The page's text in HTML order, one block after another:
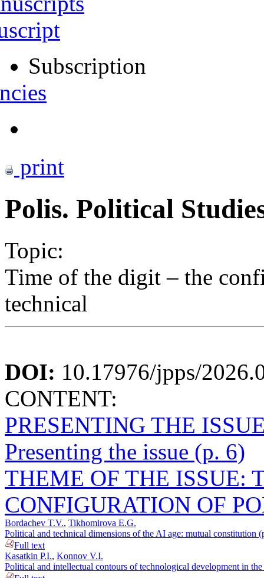
Subscription
print
Polis. Political
Topic:
Time of the digit – the
technical
DOI: 10.17976/jpps/
CONTENT:
PRESENTING THE
Presenting the issue (p. 6)
THEME OF THE ISSUE:
CONFIGURATION OF
Bordachev T.V., Tikhomirova E.G.
Political and technical dimensions of the AI age: mutual constitution
Full text
Kasatkin P.I., Konnov V.I.
Political and intellectual contours of technological development in